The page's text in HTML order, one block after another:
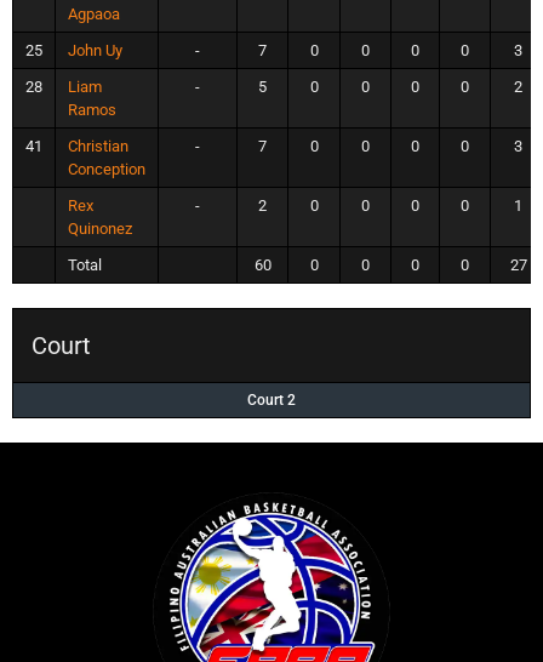
Agpaoa
25 John Uy - 7 0 0 0 0
3
28
Liam
Ramos
- 5 0 0 0 0 2
41
Christian
Conception
- 7 0 0 0 0 3
Rex
Quinonez
- 2 0 0 0 0 1
Total 60 0 0 0 0 27
Court
Court 2